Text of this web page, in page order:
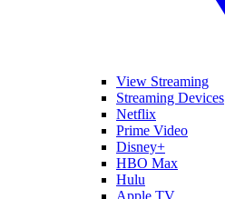
View Streaming
Streaming Devices
Netflix
Prime Video
Disney+
HBO Max
Hulu
Apple TV